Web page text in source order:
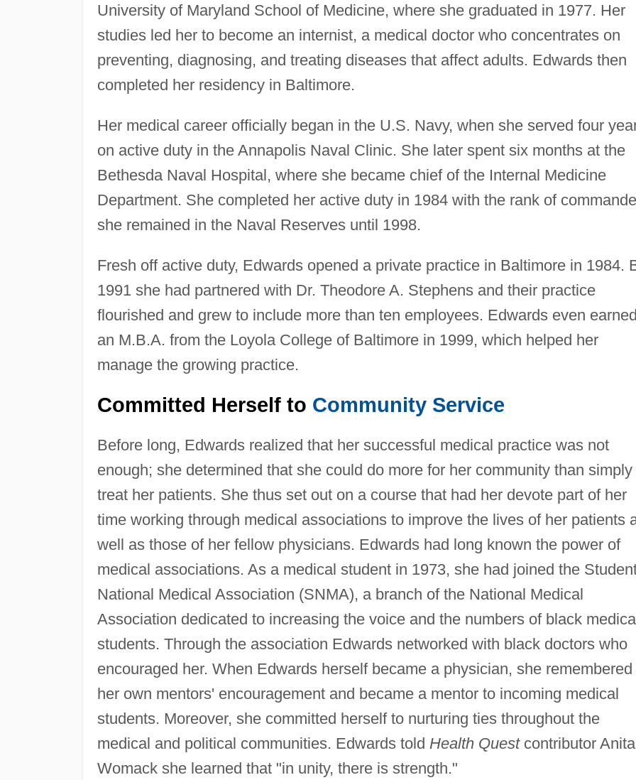
University of Maryland School of Medicine, where she graduated in 1977. Her
studies led her to become an internist, a medical doctor who concentrates on
preventing, diagnosing, and treating diseases that affect adults. Edwards then
completed her residency in Baltimore.
Her medical career officially began in the U.S. Navy, when she served four
on active duty in the Annapolis Naval Clinic. She later spent six months at the
Bethesda Naval Hospital, where she became chief of the Internal Medicine
Department. She completed her active duty in 1984 with the rank of
she remained in the Naval Reserves until 1998.
Fresh off active duty, Edwards opened a private practice in Baltimore in 1984.
1991 she had partnered with Dr. Theodore A. Stephens and their practice
flourished and grew to include more than ten employees. Edwards even earned
an M.B.A. from the Loyola College of Baltimore in 1999, which helped her
manage the growing practice.
Committed Herself to Community Service
Before long, Edwards realized that her successful medical practice was not
enough; she determined that she could do more for her community than simply
treat her patients. She thus set out on a course that had her devote part of her
time working through medical associations to improve the lives of her patients
well as those of her fellow physicians. Edwards had long known the power of
medical associations. As a medical student in 1973, she had joined the
National Medical Association (SNMA), a branch of the National Medical
Association dedicated to increasing the voice and the numbers of black
students. Through the association Edwards networked with black doctors who
encouraged her. When Edwards herself became a physician, she remembered
her own mentors' encouragement and became a mentor to incoming medical
students. Moreover, she committed herself to nurturing ties throughout the
medical and political communities. Edwards told Health Questcontributor Anita
Womack she learned that "in unity, there is strength."